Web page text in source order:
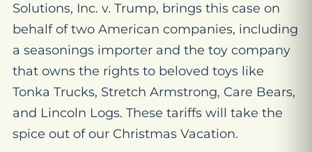
Solutions, Inc. v. Trump, brings this case on
behalf of two American companies, including
a seasonings importer and the toy company
that owns the rights to beloved toys like
Tonka Trucks, Stretch Armstrong, Care Bears,
and Lincoln Logs. These tariffs will take the
spice out of our Christmas Vacation.